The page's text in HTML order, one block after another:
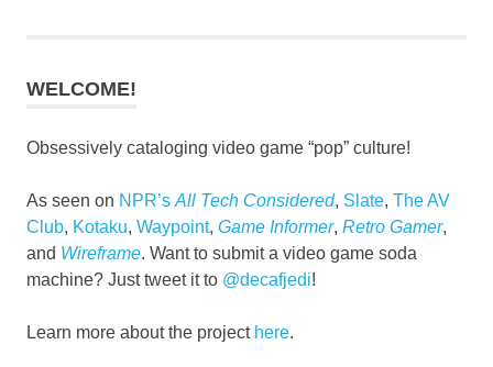
WELCOME!
Obsessively cataloging video game “pop” culture!
As seen on NPR’s All Tech Considered, Slate, The AV
Club, Kotaku, Waypoint, Game Informer, Retro Gamer,
and Wireframe. Want to submit a video game soda
machine? Just tweet it to @decafjedi!
Learn more about the project here.